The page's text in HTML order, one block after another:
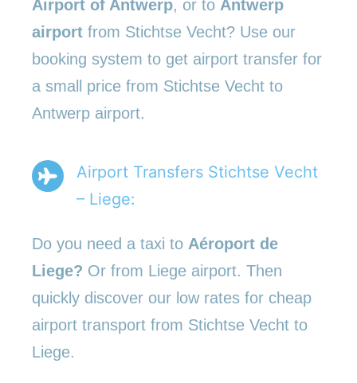
Airport of Antwerp, or to Antwerp
airport from Stichtse Vecht? Use our
booking system to get airport transfer for
a small price from Stichtse Vecht to
Antwerp airport.
Airport Transfers Stichtse Vecht
– Liege:
Do you need a taxi to Aéroport de
Liege? Or from Liege airport. Then
quickly discover our low rates for cheap
airport transport from Stichtse Vecht to
Liege.